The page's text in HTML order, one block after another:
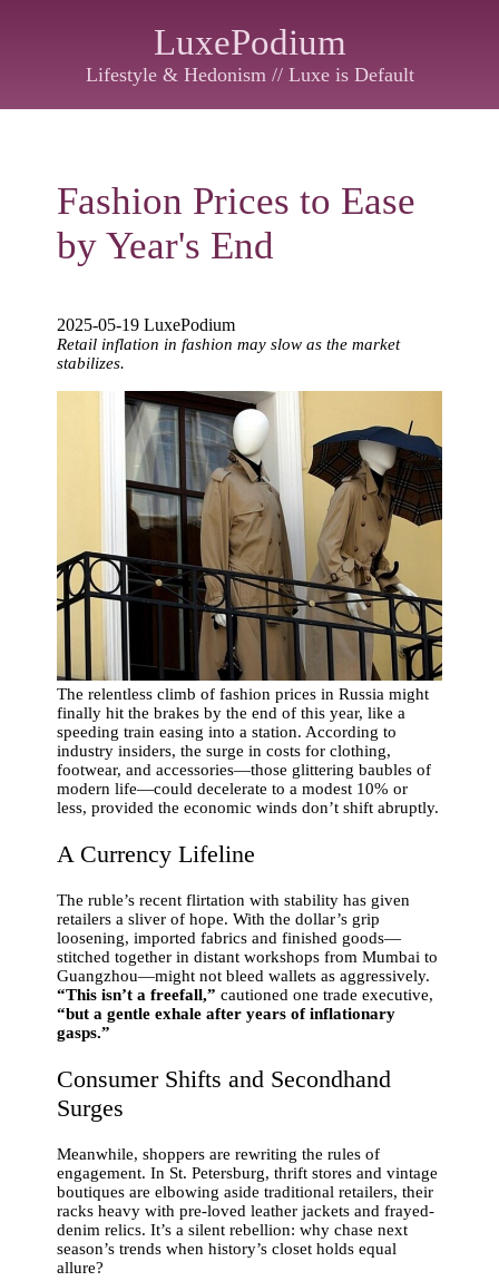
LuxePodium
Lifestyle & Hedonism // Luxe is Default
Fashion Prices to Ease
by Year's End
2025-05-19 LuxePodium
Retail inflation in fashion may slow as the market
stabilizes.
The relentless climb of fashion prices in Russia might
finally hit the brakes by the end of this year, like a
speeding train easing into a station. According to
industry insiders, the surge in costs for clothing,
footwear, and accessories—those glittering baubles of
modern life—could decelerate to a modest 10% or
less, provided the economic winds don’t shift abruptly.
A Currency Lifeline
The ruble’s recent flirtation with stability has given
retailers a sliver of hope. With the dollar’s grip
loosening, imported fabrics and finished goods—
stitched together in distant workshops from Mumbai to
Guangzhou—might not bleed wallets as aggressively.
“This isn’t a freefall,” cautioned one trade executive,
“but a gentle exhale after years of inflationary
gasps.”
Consumer Shifts and Secondhand
Surges
Meanwhile, shoppers are rewriting the rules of
engagement. In St. Petersburg, thrift stores and vintage
boutiques are elbowing aside traditional retailers, their
racks heavy with pre-loved leather jackets and frayed-
denim relics. It’s a silent rebellion: why chase next
season’s trends when history’s closet holds equal
allure?